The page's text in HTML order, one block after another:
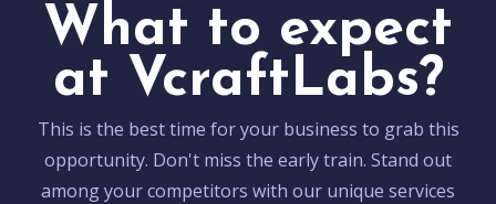
What to expect
at VcraftLabs?
This is the best time for your business to grab this
opportunity. Don't miss the early train. Stand out
among your competitors with our unique services